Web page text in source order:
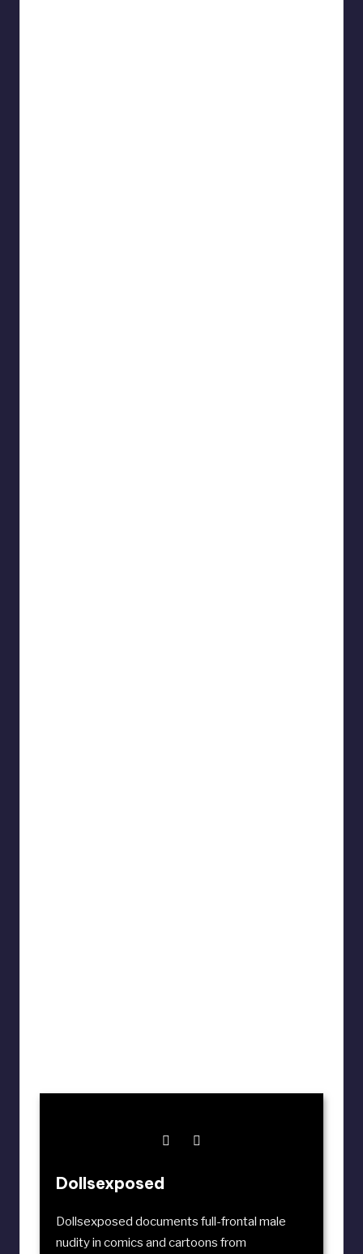
Dollsexposed
Dollsexposed documents full-frontal male
nudity in comics and cartoons from